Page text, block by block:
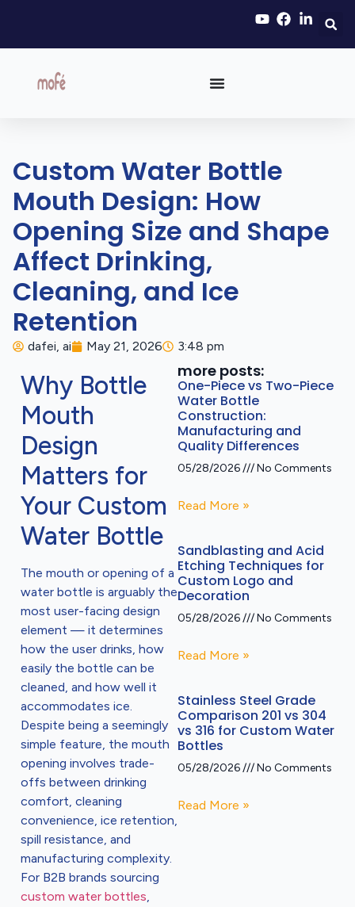
Custom Water Bottle
Mouth Design: How
Opening Size and Shape
Affect Drinking,
Cleaning, and Ice
Retention
dafei, ai May 21, 2026 3:48 pm
Why Bottle
Mouth
Design
Matters for
Your Custom
Water Bottle
The mouth or opening of a
water bottle is arguably the
most user-facing design
element — it determines
how the user drinks, how
easily the bottle can be
cleaned, and how well it
accommodates ice.
Despite being a seemingly
simple feature, the mouth
opening involves trade-
offs between drinking
comfort, cleaning
convenience, ice retention,
spill resistance, and
manufacturing complexity.
For B2B brands sourcing
custom water bottles,
more posts:
One-Piece vs Two-Piece
Water Bottle
Construction:
Manufacturing and
Quality Differences
05/28/2026 No Comments
Read More »
Sandblasting and Acid
Etching Techniques for
Custom Logo and
Decoration
05/28/2026 No Comments
Read More »
Stainless Steel Grade
Comparison 201 vs 304
vs 316 for Custom Water
Bottles
05/28/2026 No Comments
Read More »